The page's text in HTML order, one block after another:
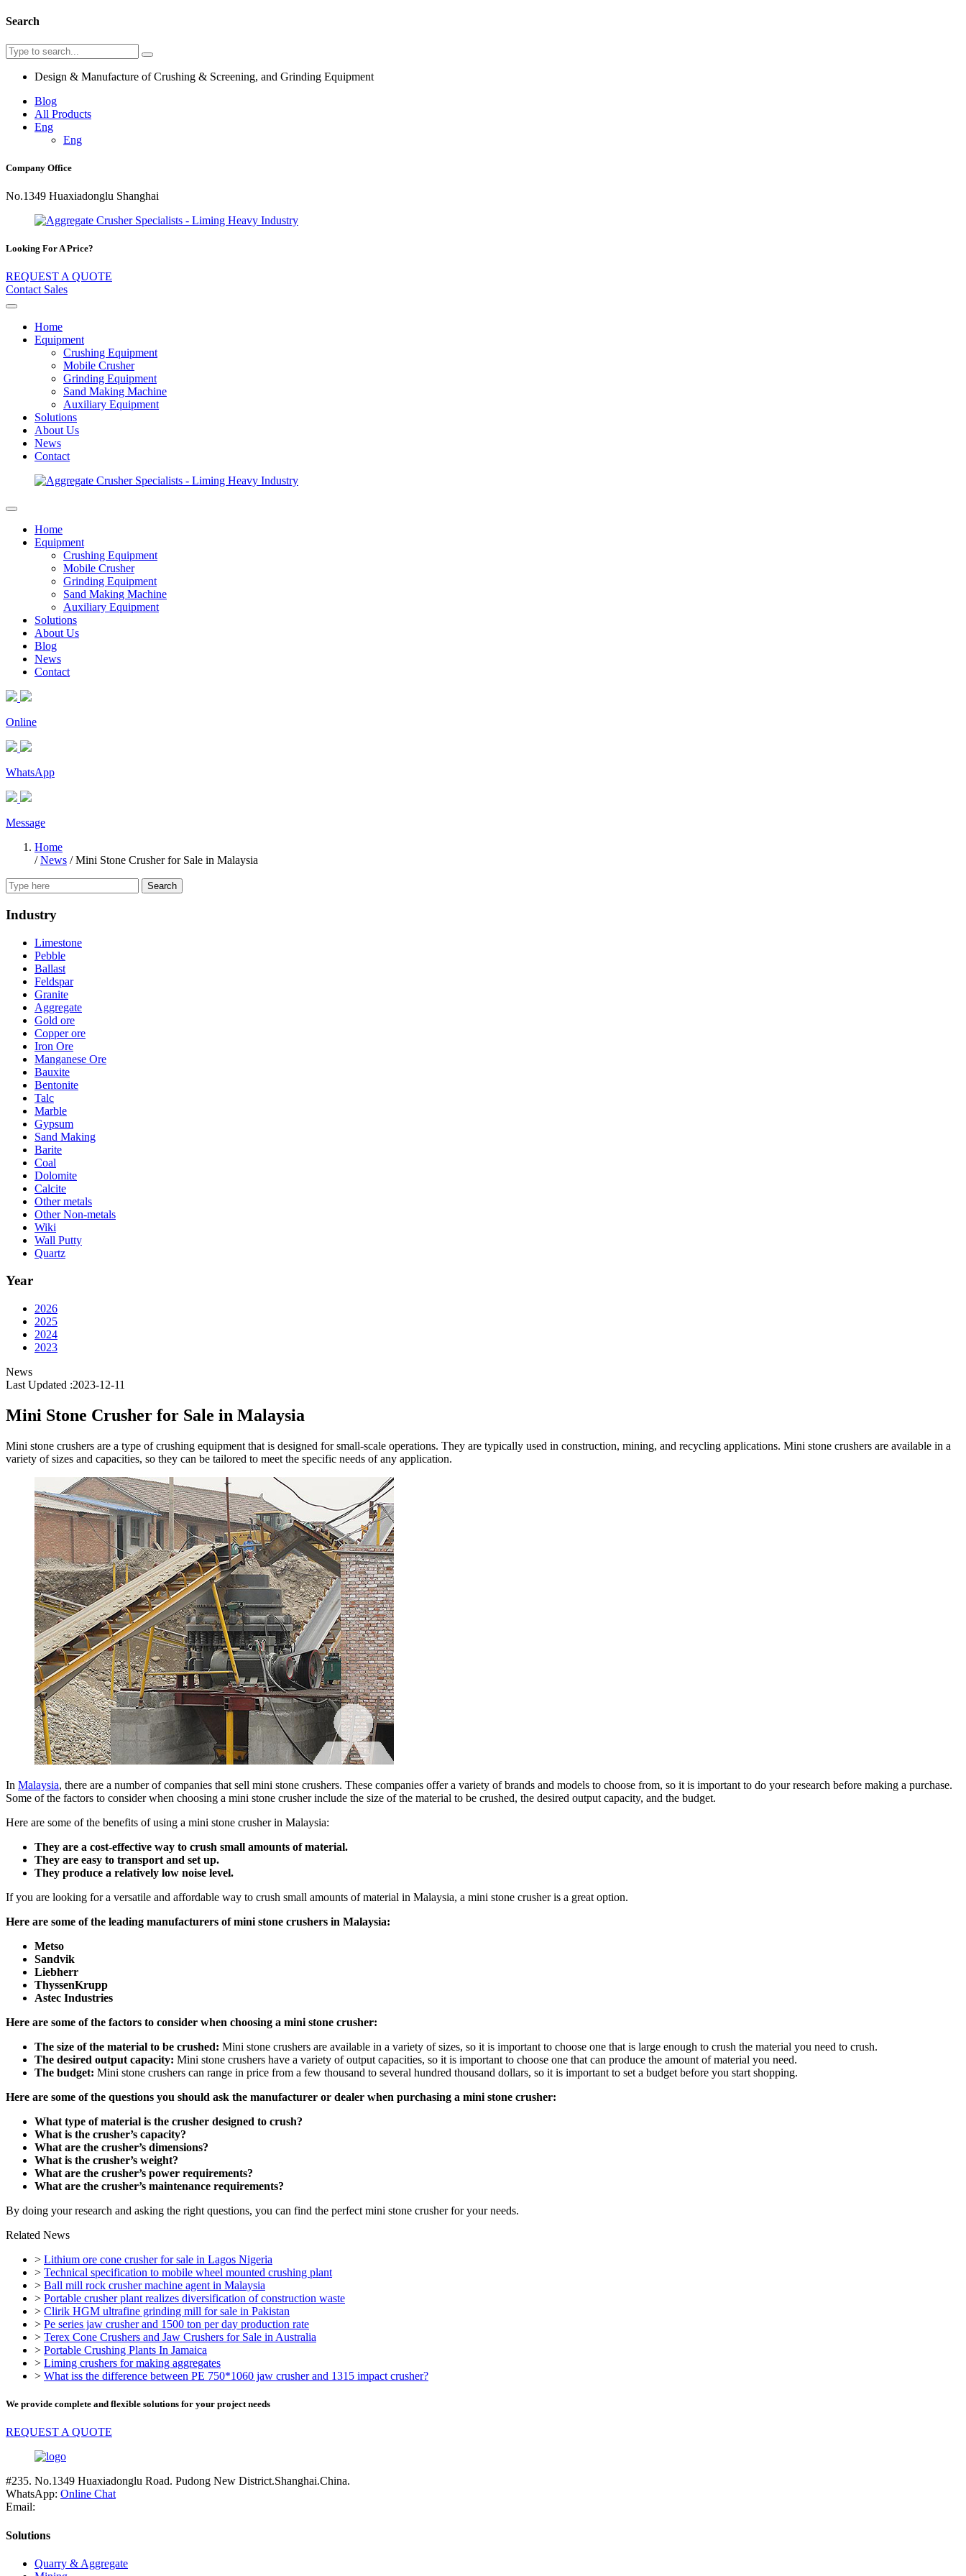
Search
Design & Manufacture of Crushing & Screening, and Grinding Equipment
Blog
All Products
Eng
Eng
Company Office
No.1349 Huaxiadonglu Shanghai
Looking For A Price?
REQUEST A QUOTE
Contact Sales
Home
Equipment
Crushing Equipment
Mobile Crusher
Grinding Equipment
Sand Making Machine
Auxiliary Equipment
Solutions
About Us
News
Contact
Home
Equipment
Crushing Equipment
Mobile Crusher
Grinding Equipment
Sand Making Machine
Auxiliary Equipment
Solutions
About Us
Blog
News
Contact
Online
WhatsApp
Message
Home
/News /Mini Stone Crusher for Sale in Malaysia
Search
Industry
Limestone
Pebble
Ballast
Feldspar
Granite
Aggregate
Gold ore
Copper ore
Iron Ore
Manganese Ore
Bauxite
Bentonite
Talc
Marble
Gypsum
Sand Making
Barite
Coal
Dolomite
Calcite
Other metals
Other Non-metals
Wiki
Wall Putty
Quartz
Year
2026
2025
2024
2023
News
Last Updated :2023-12-11
Mini Stone Crusher for Sale in Malaysia
Mini stone crushers are a type of crushing equipment that is designed for small-scale operations. They are typically used in construction, mining, and recycling applications. Mini stone crushers are available in a
variety of sizes and capacities, so they can be tailored to meet the specific needs of any application.
In Malaysia, there are a number of companies that sell mini stone crushers. These companies offer a variety of brands and models to choose from, so it is important to do your research before making a purchase.
Some of the factors to consider when choosing a mini stone crusher include the size of the material to be crushed, the desired output capacity, and the budget.
Here are some of the benefits of using a mini stone crusher in Malaysia:
They are a cost-effective way to crush small amounts of material.
They are easy to transport and set up.
They produce a relatively low noise level.
If you are looking for a versatile and affordable way to crush small amounts of material in Malaysia, a mini stone crusher is a great option.
Here are some of the leading manufacturers of mini stone crushers in Malaysia:
Metso
Sandvik
Liebherr
ThyssenKrupp
Astec Industries
Here are some of the factors to consider when choosing a mini stone crusher:
The size of the material to be crushed: Mini stone crushers are available in a variety of sizes, so it is important to choose one that is large enough to crush the material you need to crush.
The desired output capacity: Mini stone crushers have a variety of output capacities, so it is important to choose one that can produce the amount of material you need.
The budget: Mini stone crushers can range in price from a few thousand to several hundred thousand dollars, so it is important to set a budget before you start shopping.
Here are some of the questions you should ask the manufacturer or dealer when purchasing a mini stone crusher:
What type of material is the crusher designed to crush?
What is the crusher’s capacity?
What are the crusher’s dimensions?
What is the crusher’s weight?
What are the crusher’s power requirements?
What are the crusher’s maintenance requirements?
By doing your research and asking the right questions, you can find the perfect mini stone crusher for your needs.
Related News
> Lithium ore cone crusher for sale in Lagos Nigeria
> Technical specification to mobile wheel mounted crushing plant
> Ball mill rock crusher machine agent in Malaysia
> Portable crusher plant realizes diversification of construction waste
> Clirik HGM ultrafine grinding mill for sale in Pakistan
> Pe series jaw crusher and 1500 ton per day production rate
> Terex Cone Crushers and Jaw Crushers for Sale in Australia
> Portable Crushing Plants In Jamaica
> Liming crushers for making aggregates
> What iss the difference between PE 750*1060 jaw crusher and 1315 impact crusher?
We provide complete and flexible solutions for your project needs
REQUEST A QUOTE
#235. No.1349 Huaxiadonglu Road. Pudong New District.Shanghai.China.
WhatsApp: Online Chat
Email:
Solutions
Quarry & Aggregate